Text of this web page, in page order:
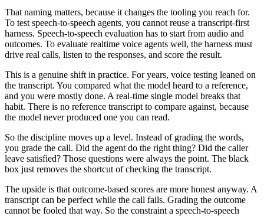
That naming matters, because it changes the tooling you reach for.
To test speech-to-speech agents, you cannot reuse a transcript-first
harness. Speech-to-speech evaluation has to start from audio and
outcomes. To evaluate realtime voice agents well, the harness must
drive real calls, listen to the responses, and score the result.
This is a genuine shift in practice. For years, voice testing leaned on
the transcript. You compared what the model heard to a reference,
and you were mostly done. A real-time single model breaks that
habit. There is no reference transcript to compare against, because
the model never produced one you can read.
So the discipline moves up a level. Instead of grading the words,
you grade the call. Did the agent do the right thing? Did the caller
leave satisfied? Those questions were always the point. The black
box just removes the shortcut of checking the transcript.
The upside is that outcome-based scores are more honest anyway. A
transcript can be perfect while the call fails. Grading the outcome
cannot be fooled that way. So the constraint a speech-to-speech